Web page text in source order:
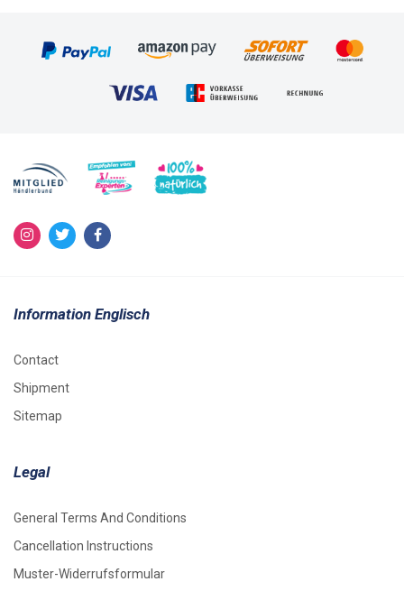
Information Englisch
Contact
Shipment
Sitemap
Legal
General Terms And Conditions
Cancellation Instructions
Muster-Widerrufsformular